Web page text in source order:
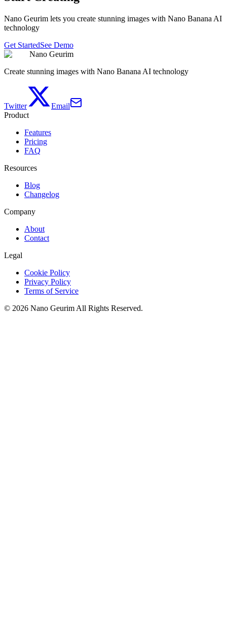
Nano Geurim lets you create stunning images with Nano Banana AI
technology
Get StartedSee Demo
Nano Geurim
Create stunning images with Nano Banana AI technology
Twitter
Email
Product
Features
Pricing
FAQ
Resources
Blog
Changelog
Company
About
Contact
Legal
Cookie Policy
Privacy Policy
Terms of Service
© 2026 Nano Geurim All Rights Reserved.